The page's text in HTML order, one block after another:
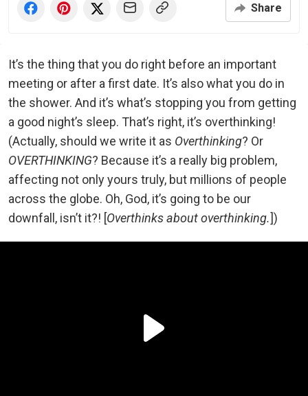
Share
It’s the thing that you do right before an important
meeting or after a first date. It’s also what you do in
the shower. And it’s what’s stopping you from getting
a good night’s sleep. That’s right, it’s overthinking!
(Actually, should we write it as Overthinking? Or
OVERTHINKING? Because it’s a really big problem,
affecting not only yours truly, but millions of people
across the globe. Oh, God, it’s going to be our
downfall, isn’t it?! [Overthinks about overthinking.])